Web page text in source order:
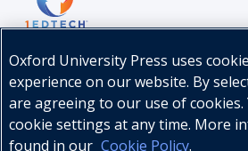
Oxford University Press uses
experience on our website. By
are agreeing to our use of cookies.
cookie settings at any time. More
found in our Cookie Policy.